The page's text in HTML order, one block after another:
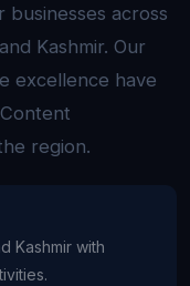
across
Kashmir. Our
excellence have
region.
Kashmir with